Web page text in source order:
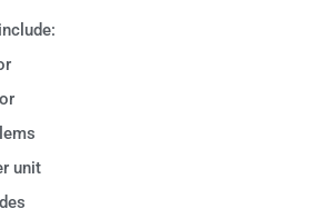
unit